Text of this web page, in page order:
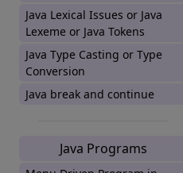
Java Lexical Issues or Java
Lexeme or Java Tokens
Java Type Casting or Type
Conversion
Java break and continue
Java Programs